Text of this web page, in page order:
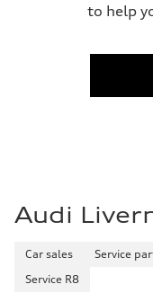
to help
Audi
Car sales Service
Service R8